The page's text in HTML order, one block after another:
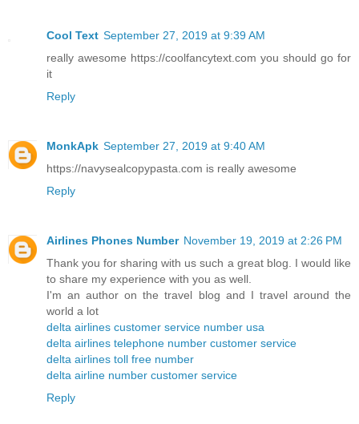
Cool Text September 27, 2019 at 9:39 AM
really awesome https://coolfancytext.com you should go for
it
Reply
MonkApk September 27, 2019 at 9:40 AM
https://navysealcopypasta.com is really awesome
Reply
Airlines Phones Number November 19, 2019 at 2:26 PM
Thank you for sharing with us such a great blog. I would like
to share my experience with you as well.
I'm an author on the travel blog and I travel around the
world a lot
delta airlines customer service number usa
delta airlines telephone number customer service
delta airlines toll free number
delta airline number customer service
Reply